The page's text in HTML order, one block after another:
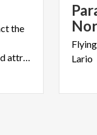
the
upcoming events, hospitality and attractions.
Flying
Lario